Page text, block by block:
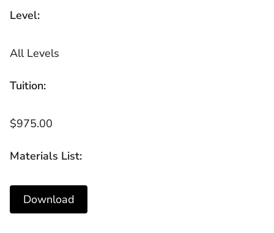
Level:
All Levels
Tuition:
$975.00
Materials List:
Download